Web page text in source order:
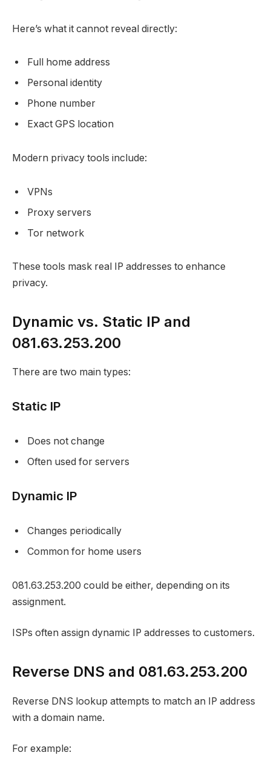
Here’s what it cannot reveal directly:
Full home address
Personal identity
Phone number
Exact GPS location
Modern privacy tools include:
VPNs
Proxy servers
Tor network
These tools mask real IP addresses to enhance
privacy.
Dynamic vs. Static IP and
081.63.253.200
There are two main types:
Static IP
Does not change
Often used for servers
Dynamic IP
Changes periodically
Common for home users
081.63.253.200 could be either, depending on its
assignment.
ISPs often assign dynamic IP addresses to customers.
Reverse DNS and 081.63.253.200
Reverse DNS lookup attempts to match an IP address
with a domain name.
For example: